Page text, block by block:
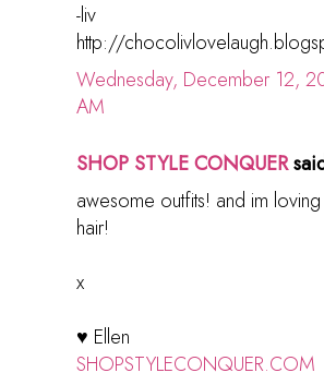
-liv
http://
Wednesday, December 12,
AM
SHOP STYLE CONQUER
awesome outfits! and im
hair!
x
♥ Ellen
SHOPSTYLECONQUER.COM